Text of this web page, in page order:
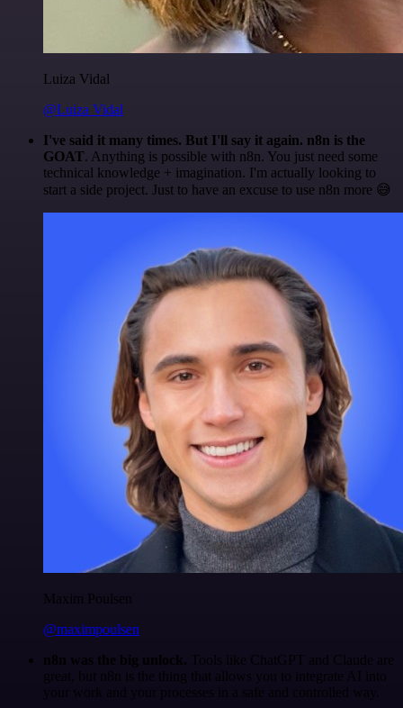
Luiza Vidal
@Luiza Vidal
I've said it many times. But I'll say it again. n8n is the
GOAT. Anything is possible with n8n. You just need some
technical knowledge + imagination. I'm actually looking to
start a side project. Just to have an excuse to use n8n more 😅
Maxim Poulsen
@maximpoulsen
n8n was the big unlock. Tools like ChatGPT and Claude are
great, but n8n is the thing that allows you to integrate AI into
your work and your processes in a safe and controlled way.